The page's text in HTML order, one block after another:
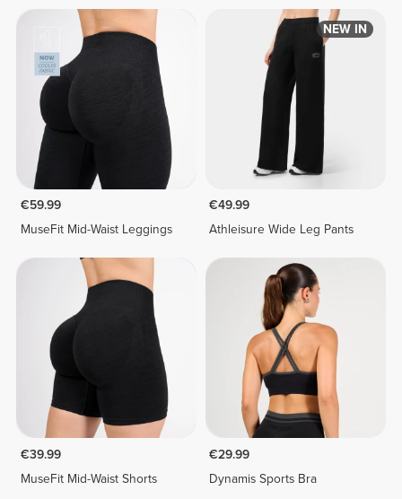
€59.99
MuseFit Mid-Waist Leggings
NEW IN
€49.99
Athleisure Wide Leg Pants
€39.99
MuseFit Mid-Waist Shorts
€29.99
Dynamis Sports Bra